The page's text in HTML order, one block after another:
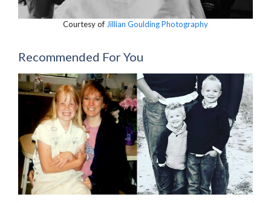
Courtesy of Jillian Goulding Photography
Recommended For You